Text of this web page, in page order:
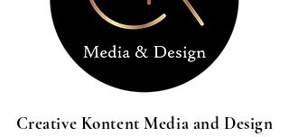
Creative Kontent Media and Design